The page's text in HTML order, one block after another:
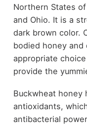
Northern States
and Ohio. It is a
dark brown color.
bodied honey
appropriate
provide the
Buckwheat honey
antioxidants,
antibacterial